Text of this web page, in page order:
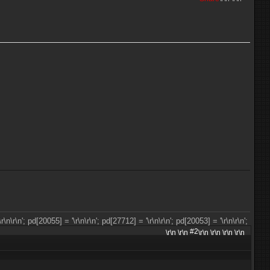
\r\n \r\n #2\r\n \r\n \r\n \r\n
\r\n'; pd[20055] = '\r\n\r\n'; pd[27712] = '\r\n\r\n'; pd[20053] = '\r\n\r\n';